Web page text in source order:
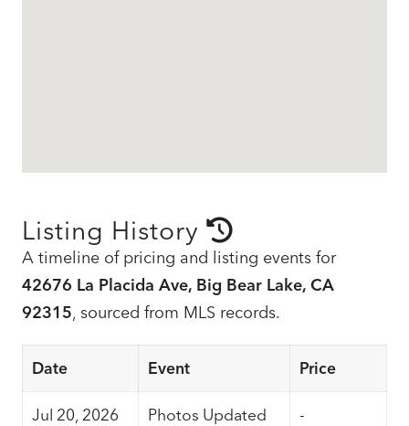
Listing History
A timeline of pricing and listing events for
42676 La Placida Ave, Big Bear Lake, CA
92315, sourced from MLS records.
Date Event Price
Jul 20, 2026 Photos Updated -